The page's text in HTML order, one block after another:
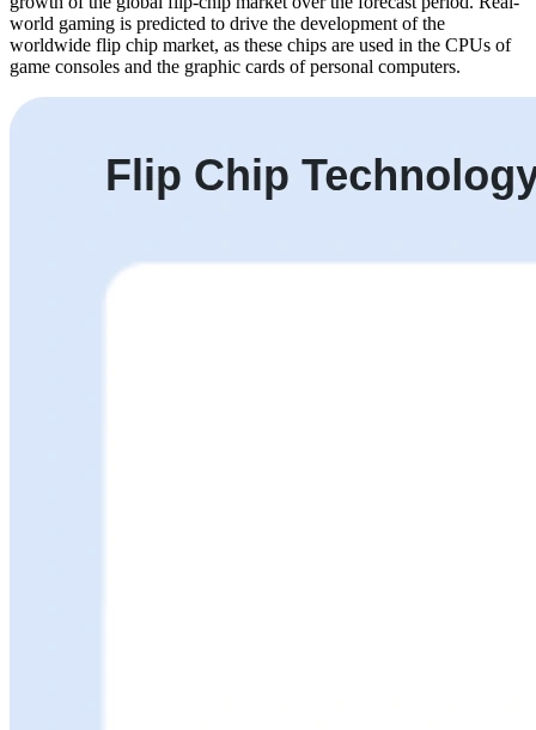
world gaming is predicted to drive the development of the
worldwide flip chip market, as these chips are used in the CPUs of
game consoles and the graphic cards of personal computers.